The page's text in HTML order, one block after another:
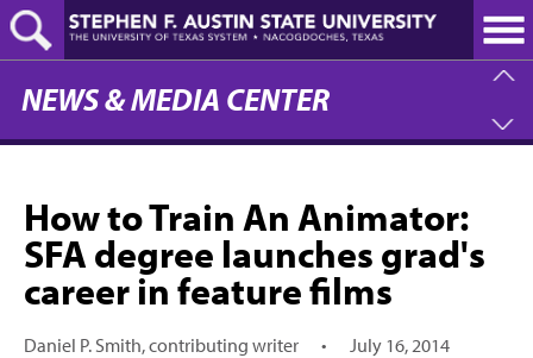
Skip
to
main
content
NEWS & MEDIA CENTER
How to Train An Animator:
SFA degree launches grad's
career in feature films
Daniel P. Smith, contributing writer • July 16, 2014